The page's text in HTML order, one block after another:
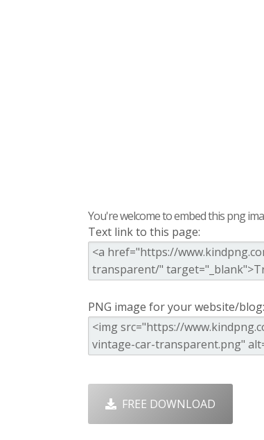
You're welcome to embed this png
Text link to this page:
PNG image for your website/blog:
FREE DOWNLOAD